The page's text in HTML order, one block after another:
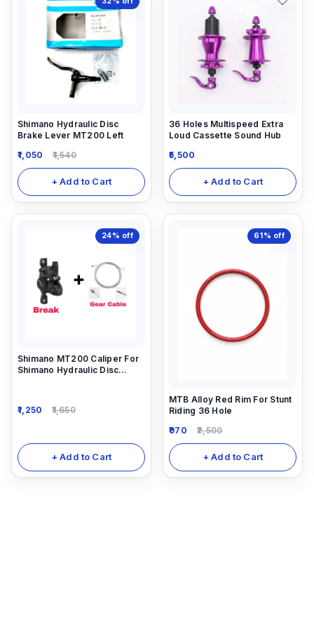
Shimano Hydraulic Disc
Brake Lever MT200 Left
1,050
1,540
+ Add to Cart
36 Holes Multispeed Extra
Loud Cassette Sound Hub
5,500
+ Add to Cart
24% off
Shimano MT200 Caliper For
Shimano Hydraulic Disc
1,250 1,650
+ Add to Cart
61% off
MTB Alloy Red Rim For Stunt
Riding 36 Hole
970
2,500
+ Add to Cart